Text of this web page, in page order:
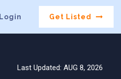
Login Get Listed
Last Updated: AUG 8, 2026